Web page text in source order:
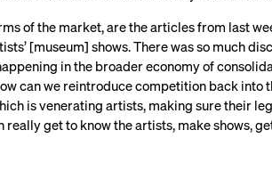
of the market, are the articles from last
[museum] shows. There was so much
in the broader economy of
can we reintroduce competition back into
is venerating artists, making sure their
get to know the artists, make shows,